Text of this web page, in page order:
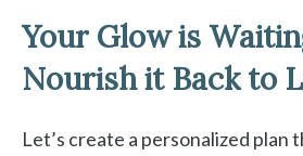
Your Glow is
Nourish it Back to
Let’s create a personalized plan